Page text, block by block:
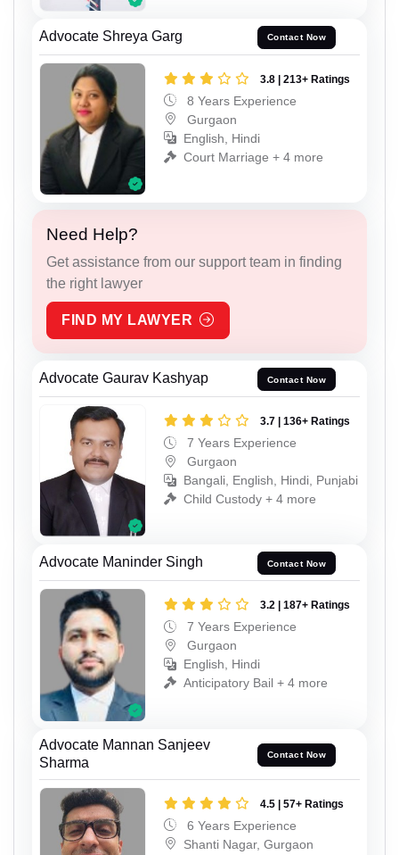
Advocate Shreya Garg Contact Now
3.8 | 213+ Ratings
8 Years Experience
Gurgaon
English, Hindi
Court Marriage + 4 more
Need Help?
Get assistance from our support team in finding
the right lawyer
FIND MY LAWYER
Advocate Gaurav Kashyap Contact Now
3.7 | 136+ Ratings
7 Years Experience
Gurgaon
Bangali, English, Hindi, Punjabi
Child Custody + 4 more
Advocate Maninder Singh Contact Now
3.2 | 187+ Ratings
7 Years Experience
Gurgaon
English, Hindi
Anticipatory Bail + 4 more
Advocate Mannan Sanjeev
Sharma
Contact Now
4.5 | 57+ Ratings
6 Years Experience
Shanti Nagar, Gurgaon